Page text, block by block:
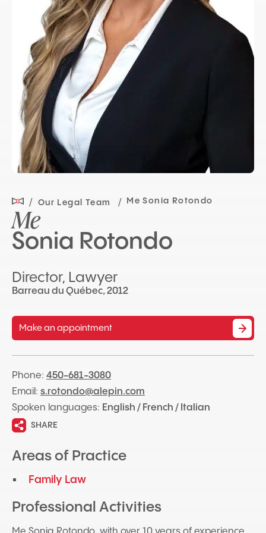
Our Legal Team Me Sonia Rotondo
Me
Sonia Rotondo
Director, Lawyer
Barreau du Québec, 2012
Make an appointment
Phone: 450-681-3080
Email: s.rotondo@alepin.com
Spoken languages: English / French / Italian
SHARE
Areas of Practice
Family Law
Professional Activities